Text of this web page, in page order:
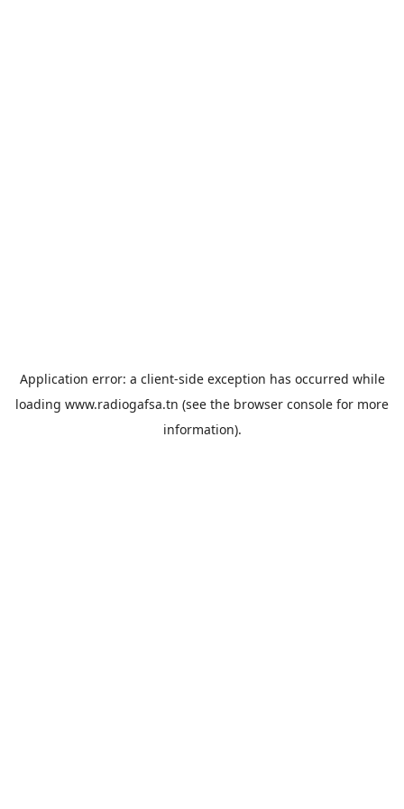
Application error: a client-side exception has occurred while
loading www.radiogafsa.tn (see the browser console for more
information).